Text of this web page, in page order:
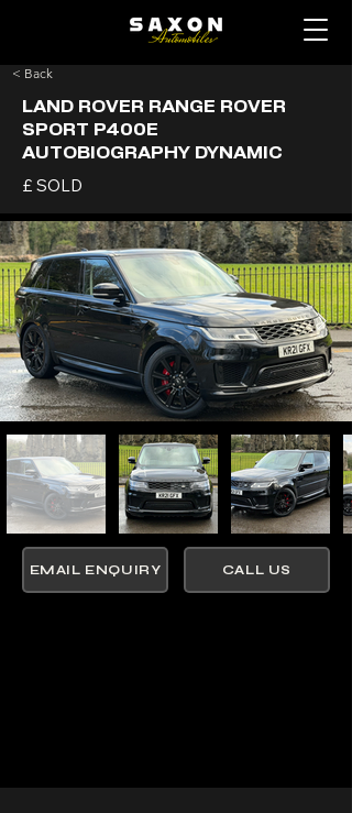
< Back
LAND ROVER RANGE ROVER
SPORT P400E
AUTOBIOGRAPHY DYNAMIC
£ SOLD
EMAIL ENQUIRY CALL US